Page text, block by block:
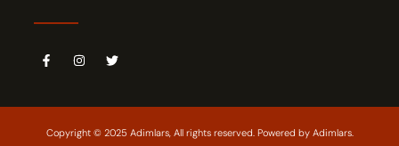
Copyright © 2025 Adimlars, All rights reserved. Powered by Adimlars.